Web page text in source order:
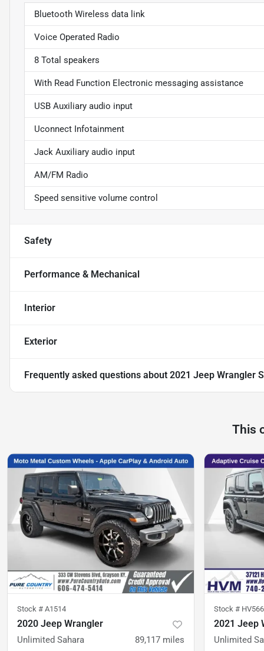
Bluetooth Wireless data link
Voice Operated Radio
8 Total speakers
With Read Function Electronic messaging assistance
USB Auxiliary audio input
Uconnect Infotainment
Jack Auxiliary audio input
AM/FM Radio
Speed sensitive volume control
Safety
Performance & Mechanical
Interior
Exterior
Frequently asked questions about 2021 Jeep Wrangler
This
Stock # A1514
2020 Jeep Wrangler
Unlimited Sahara 89,117 miles
Stock #
2021 Jeep